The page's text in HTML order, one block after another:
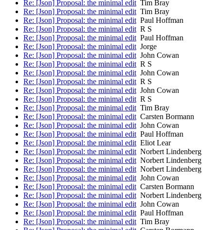
Re: [Json] Proposal: the minimal editTim Bray
Re: [Json] Proposal: the minimal editTim Bray
Re: [Json] Proposal: the minimal editPaul Hoffman
Re: [Json] Proposal: the minimal editR S
Re: [Json] Proposal: the minimal editPaul Hoffman
Re: [Json] Proposal: the minimal editJorge
Re: [Json] Proposal: the minimal editJohn Cowan
Re: [Json] Proposal: the minimal editR S
Re: [Json] Proposal: the minimal editJohn Cowan
Re: [Json] Proposal: the minimal editR S
Re: [Json] Proposal: the minimal editJohn Cowan
Re: [Json] Proposal: the minimal editR S
Re: [Json] Proposal: the minimal editTim Bray
Re: [Json] Proposal: the minimal editCarsten Bormann
Re: [Json] Proposal: the minimal editJohn Cowan
Re: [Json] Proposal: the minimal editPaul Hoffman
Re: [Json] Proposal: the minimal editEliot Lear
Re: [Json] Proposal: the minimal editNorbert Lindenberg
Re: [Json] Proposal: the minimal editNorbert Lindenberg
Re: [Json] Proposal: the minimal editNorbert Lindenberg
Re: [Json] Proposal: the minimal editJohn Cowan
Re: [Json] Proposal: the minimal editCarsten Bormann
Re: [Json] Proposal: the minimal editNorbert Lindenberg
Re: [Json] Proposal: the minimal editJohn Cowan
Re: [Json] Proposal: the minimal editPaul Hoffman
Re: [Json] Proposal: the minimal editTim Bray